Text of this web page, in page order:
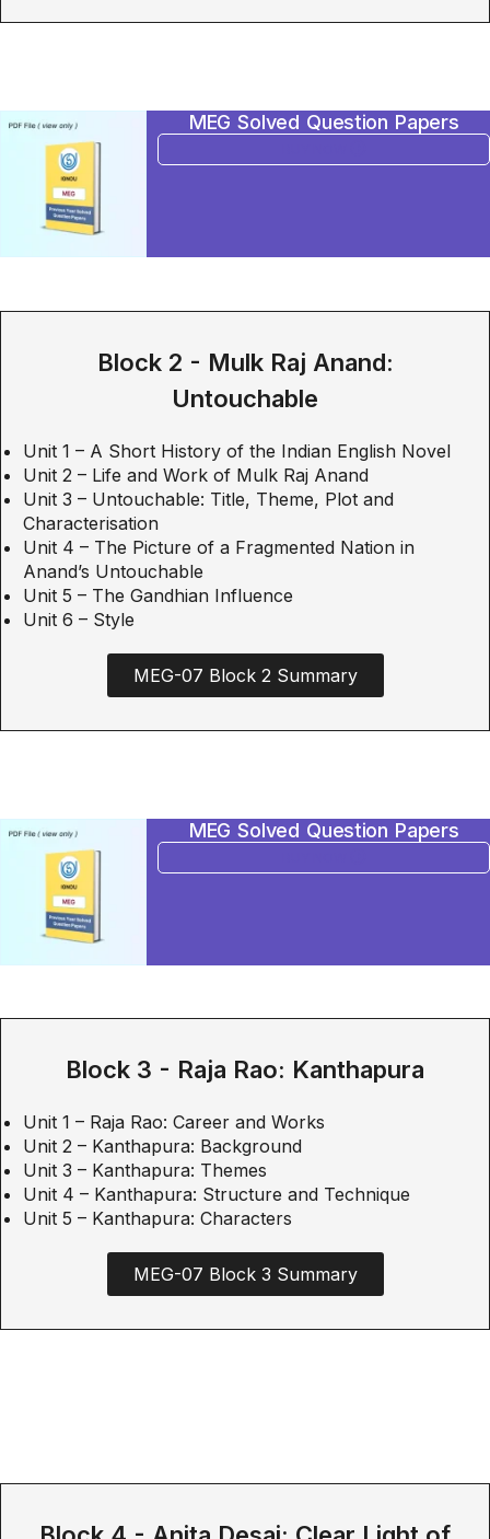
MEG Solved Question Papers
Block 2 - Mulk Raj Anand:
Untouchable
Unit 1 – A Short History of the Indian English Novel
Unit 2 – Life and Work of Mulk Raj Anand
Unit 3 – Untouchable: Title, Theme, Plot and
Characterisation
Unit 4 – The Picture of a Fragmented Nation in
Anand’s Untouchable
Unit 5 – The Gandhian Influence
Unit 6 – Style
MEG-07 Block 2 Summary
MEG Solved Question Papers
Block 3 - Raja Rao: Kanthapura
Unit 1 – Raja Rao: Career and Works
Unit 2 – Kanthapura: Background
Unit 3 – Kanthapura: Themes
Unit 4 – Kanthapura: Structure and Technique
Unit 5 – Kanthapura: Characters
MEG-07 Block 3 Summary